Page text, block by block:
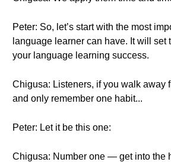
Peter: So, let’s start with the most
language learner can have. It will set
your language learning success.
Chigusa: Listeners, if you walk away
and only remember one habit...
Peter: Let it be this one:
Chigusa: Number one — get into the